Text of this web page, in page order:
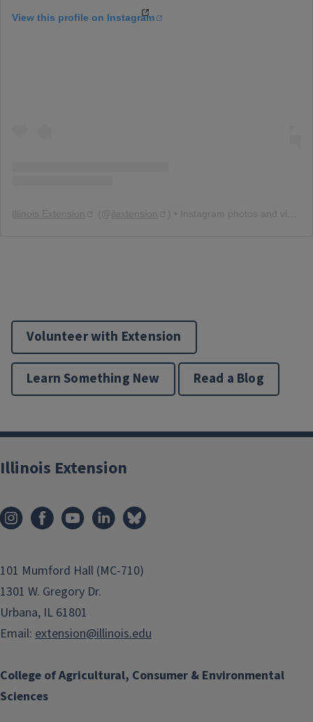
View this profile on Instagram
Volunteer with Extension
Learn Something New Read a Blog
College of Agricultural, Consumer & Environmental
Sciences
Illinois Extension
101 Mumford Hall (MC-710)
1301 W. Gregory Dr.
Urbana, IL 61801
Email: extension@illinois.edu